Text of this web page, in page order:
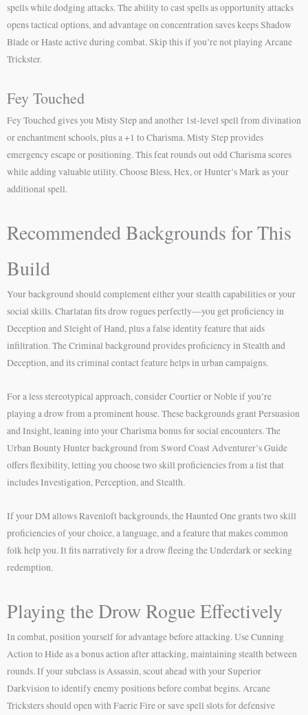
spells while dodging attacks. The ability to cast spells as opportunity attacks
opens tactical options, and advantage on concentration saves keeps Shadow
Blade or Haste active during combat. Skip this if you’re not playing Arcane
Trickster.
Fey Touched
Fey Touched gives you Misty Step and another 1st-level spell from divination
or enchantment schools, plus a +1 to Charisma. Misty Step provides
emergency escape or positioning. This feat rounds out odd Charisma scores
while adding valuable utility. Choose Bless, Hex, or Hunter’s Mark as your
additional spell.
Recommended Backgrounds for This
Build
Your background should complement either your stealth capabilities or your
social skills. Charlatan fits drow rogues perfectly—you get proficiency in
Deception and Sleight of Hand, plus a false identity feature that aids
infiltration. The Criminal background provides proficiency in Stealth and
Deception, and its criminal contact feature helps in urban campaigns.
For a less stereotypical approach, consider Courtier or Noble if you’re
playing a drow from a prominent house. These backgrounds grant Persuasion
and Insight, leaning into your Charisma bonus for social encounters. The
Urban Bounty Hunter background from Sword Coast Adventurer’s Guide
offers flexibility, letting you choose two skill proficiencies from a list that
includes Investigation, Perception, and Stealth.
If your DM allows Ravenloft backgrounds, the Haunted One grants two skill
proficiencies of your choice, a language, and a feature that makes common
folk help you. It fits narratively for a drow fleeing the Underdark or seeking
redemption.
Playing the Drow Rogue Effectively
In combat, position yourself for advantage before attacking. Use Cunning
Action to Hide as a bonus action after attacking, maintaining stealth between
rounds. If your subclass is Assassin, scout ahead with your Superior
Darkvision to identify enemy positions before combat begins. Arcane
Tricksters should open with Faerie Fire or save spell slots for defensive